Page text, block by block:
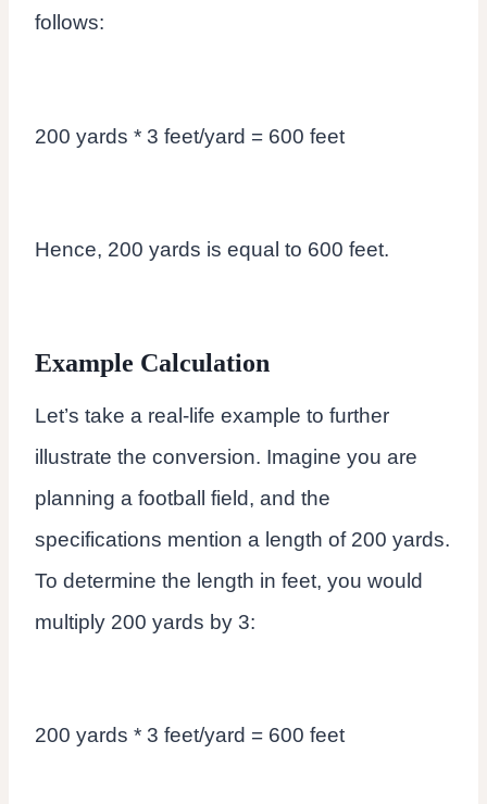
follows:
200 yards * 3 feet/yard = 600 feet
Hence, 200 yards is equal to 600 feet.
Example Calculation
Let’s take a real-life example to further
illustrate the conversion. Imagine you are
planning a football field, and the
specifications mention a length of 200 yards.
To determine the length in feet, you would
multiply 200 yards by 3:
200 yards * 3 feet/yard = 600 feet